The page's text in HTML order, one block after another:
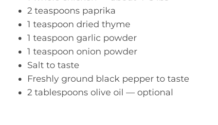
2 teaspoons paprika
1 teaspoon dried thyme
1 teaspoon garlic powder
1 teaspoon onion powder
Salt to taste
Freshly ground black pepper to taste
2 tablespoons olive oil — optional